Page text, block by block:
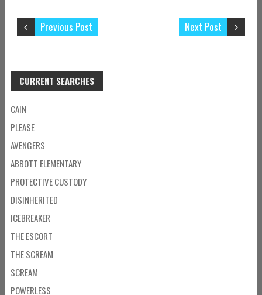
Next Post
Previous Post
CURRENT SEARCHES
CAIN
PLEASE
AVENGERS
ABBOTT ELEMENTARY
PROTECTIVE CUSTODY
DISINHERITED
ICEBREAKER
THE ESCORT
THE SCREAM
SCREAM
POWERLESS